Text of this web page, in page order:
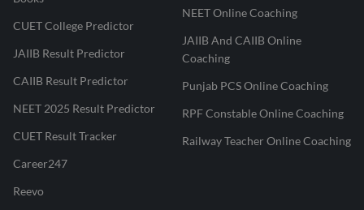
CUET College Predictor
JAIIB Result Predictor
CAIIB Result Predictor
NEET 2025 Result Predictor
CUET Result Tracker
Career247
Reevo
NEET Online Coaching
JAIIB And CAIIB Online
Coaching
Punjab PCS Online Coaching
RPF Constable Online Coaching
Railway Teacher Online Coaching